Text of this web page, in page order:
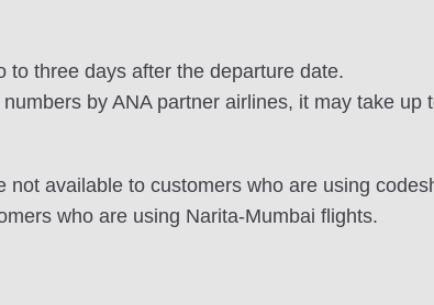
three days after the departure date.
by ANA partner airlines, it may take
available to customers who are using
who are using Narita-Mumbai flights.